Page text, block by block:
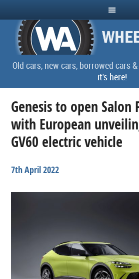
Old cars, new cars, borrowed cars
it's here!
Genesis to open Salon
with European
GV60 electric vehicle
7th April 2022